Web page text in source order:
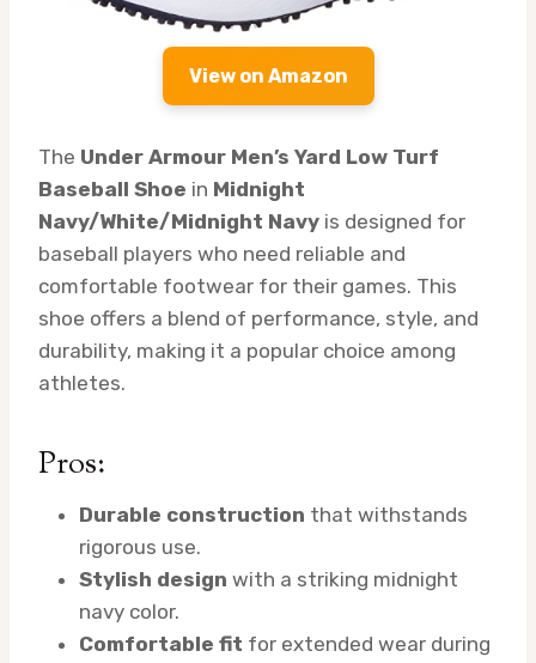
View on Amazon
The Under Armour Men’s Yard Low Turf
Baseball Shoe in Midnight
Navy/White/Midnight Navy is designed for
baseball players who need reliable and
comfortable footwear for their games. This
shoe offers a blend of performance, style, and
durability, making it a popular choice among
athletes.
Pros:
Durable construction that withstands
rigorous use.
Stylish design with a striking midnight
navy color.
Comfortable fit for extended wear during